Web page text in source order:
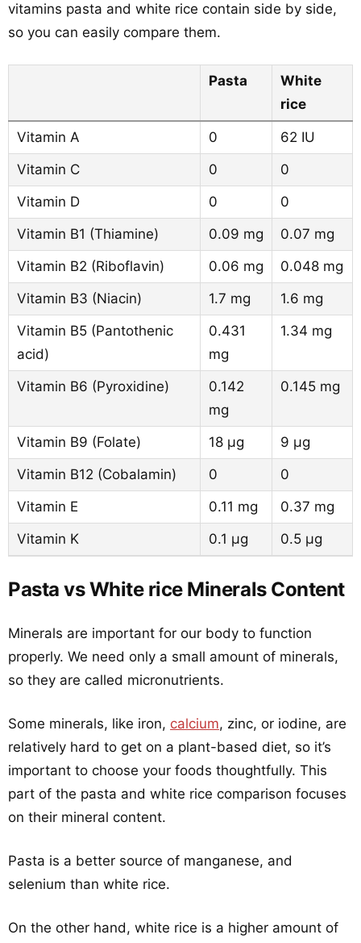
vitamins pasta and white rice contain side by side,
so you can easily compare them.
Pasta
White
rice
Vitamin A 0
62 IU
Vitamin C
0
0
Vitamin D
0
0
Vitamin B1 (Thiamine)
0.09 mg
0.07 mg
Vitamin B2 (Riboflavin)
0.06 mg
0.048 mg
Vitamin B3 (Niacin)
1.7 mg
1.6 mg
Vitamin B5 (Pantothenic
acid)
0.431
mg
1.34 mg
Vitamin B6 (Pyroxidine)
0.142
mg
0.145 mg
Vitamin B9 (Folate) 18 µg
9 µg
Vitamin B12 (Cobalamin)
0
0
Vitamin E
0.11 mg
0.37 mg
Vitamin K
0.1 µg 0.5 µg
Pasta vs White rice Minerals Content
Minerals are important for our body to function
properly. We need only a small amount of minerals,
so they are called micronutrients.
Some minerals, like iron, calcium, zinc, or iodine, are
relatively hard to get on a plant-based diet, so it’s
important to choose your foods thoughtfully. This
part of the pasta and white rice comparison focuses
on their mineral content.
Pasta is a better source of manganese, and
selenium than white rice.
On the other hand, white rice is a higher amount of